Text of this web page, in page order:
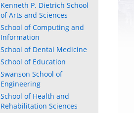
Kenneth P. Dietrich School
of Arts and Sciences
School of Computing and
Information
School of Dental Medicine
School of Education
Swanson School of
Engineering
School of Health and
Rehabilitation Sciences